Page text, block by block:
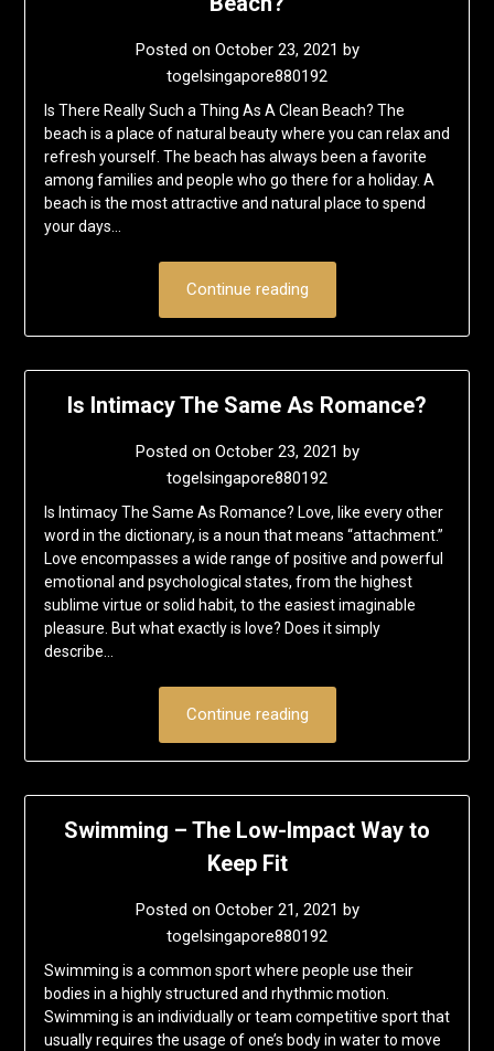
Posted on October 23, 2021 by
togelsingapore880192
Is There Really Such a Thing As A Clean Beach? The
beach is a place of natural beauty where you can relax and
refresh yourself. The beach has always been a favorite
among families and people who go there for a holiday. A
beach is the most attractive and natural place to spend
your days…
Continue reading
Is Intimacy The Same As Romance?
Posted on October 23, 2021 by
togelsingapore880192
Is Intimacy The Same As Romance? Love, like every other
word in the dictionary, is a noun that means “attachment.”
Love encompasses a wide range of positive and powerful
emotional and psychological states, from the highest
sublime virtue or solid habit, to the easiest imaginable
pleasure. But what exactly is love? Does it simply
describe…
Continue reading
Swimming – The Low-Impact Way to
Keep Fit
Posted on October 21, 2021 by
togelsingapore880192
Swimming is a common sport where people use their
bodies in a highly structured and rhythmic motion.
Swimming is an individually or team competitive sport that
usually requires the usage of one’s body in water to move